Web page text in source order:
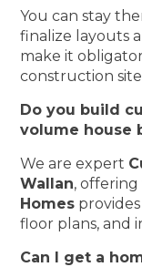
You can stay
finalize layouts
make it
construction
Do you build
volume house
We are expert
Wallan,
Homes
floor plans, and
Can I get a